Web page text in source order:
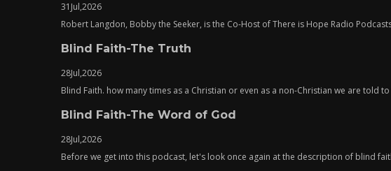
31 Jul,2026
Robert Langdon, Bobby the Seeker, is the Co-Host of There is Hope Radio
Blind Faith-The Truth
28Jul,2026
Blind Faith. how many times as a Christian or even as a non-Christian we are told
Blind Faith-The Word of God
28Jul,2026
Before we get into this podcast, let's look once again at the description of blind